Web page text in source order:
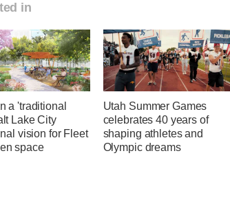
in
a 'traditional
Lake City
vision for Fleet
space
Utah Summer Games
celebrates 40 years of
shaping athletes and
Olympic dreams